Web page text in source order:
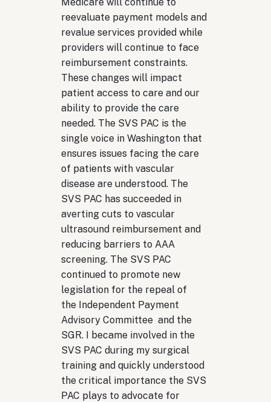
reevaluate payment models and
revalue services provided while
providers will continue to face
reimbursement constraints.
These changes will impact
patient access to care and our
ability to provide the care
needed. The SVS PAC is the
single voice in Washington that
ensures issues facing the care
of patients with vascular
disease are understood. The
SVS PAC has succeeded in
averting cuts to vascular
ultrasound reimbursement and
reducing barriers to AAA
screening. The SVS PAC
continued to promote new
legislation for the repeal of
the Independent Payment
Advisory Committee and the
SGR. I became involved in the
SVS PAC during my surgical
training and quickly understood
the critical importance the SVS
PAC plays to advocate for